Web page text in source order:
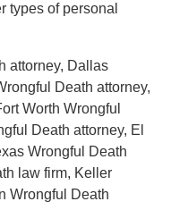
types of personal
attorney, Dallas
Death attorney,
Worth Wrongful
Death attorney, El
Wrongful Death
law firm, Keller
Wrongful Death